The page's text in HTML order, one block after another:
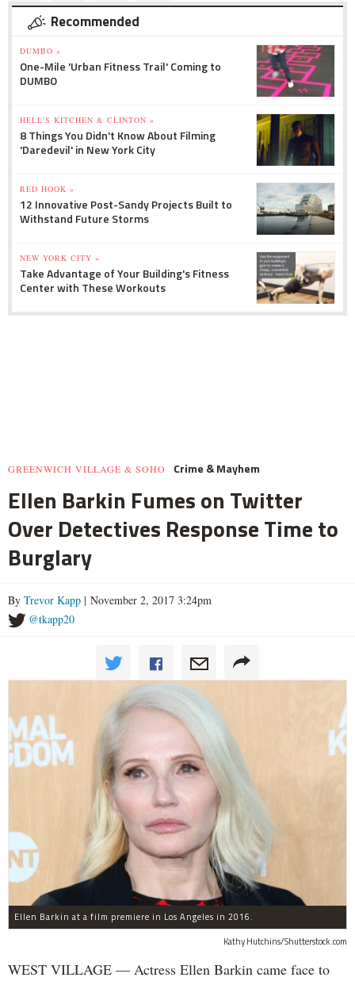
Recommended
DUMBO »
One-Mile 'Urban Fitness Trail' Coming to
DUMBO
HELL'S KITCHEN & CLINTON »
8 Things You Didn't Know About Filming
'Daredevil' in New York City
RED HOOK »
12 Innovative Post-Sandy Projects Built to
Withstand Future Storms
NEW YORK CITY »
Take Advantage of Your Building's Fitness
Center with These Workouts
GREENWICH VILLAGE & SOHO Crime & Mayhem
Ellen Barkin Fumes on Twitter
Over Detectives Response Time to
Burglary
By Trevor Kapp | November 2, 2017 3:24pm
@tkapp20
Ellen Barkin at a film premiere in Los Angeles in 2016.
Kathy Hutchins/Shutterstock.com
WEST VILLAGE — Actress Ellen Barkin came face to